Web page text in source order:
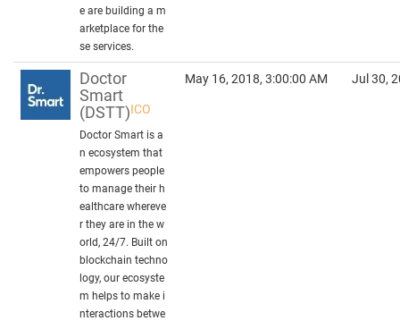
e are building a m
arketplace for the
se services.
Doctor
Smart
(DSTT)ICO
Doctor Smart is a
n ecosystem that
empowers people
to manage their h
ealthcare whereve
r they are in the w
orld, 24/7. Built on
blockchain techno
logy, our ecosyste
m helps to make i
nteractions betwe
May 16, 2018, 3:00:00 AM Jul 30,